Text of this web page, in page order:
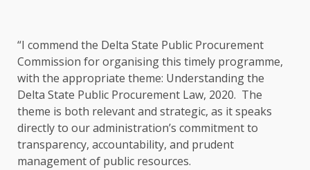
“I commend the Delta State Public Procurement
Commission for organising this timely programme,
with the appropriate theme: Understanding the
Delta State Public Procurement Law, 2020. The
theme is both relevant and strategic, as it speaks
directly to our administration’s commitment to
transparency, accountability, and prudent
management of public resources.